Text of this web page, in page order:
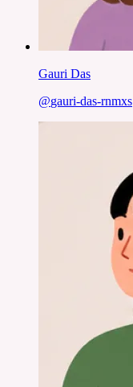
Gauri Das
@gauri-das-rnmxs